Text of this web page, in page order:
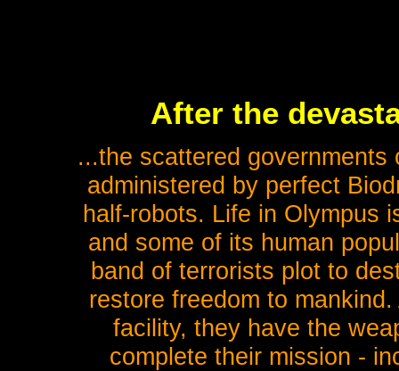
After the
...the scattered
administered by perfect
half-robots. Life in Olympus
and some of its human
band of terrorists plot to
restore freedom to
facility, they have the
complete their mission -